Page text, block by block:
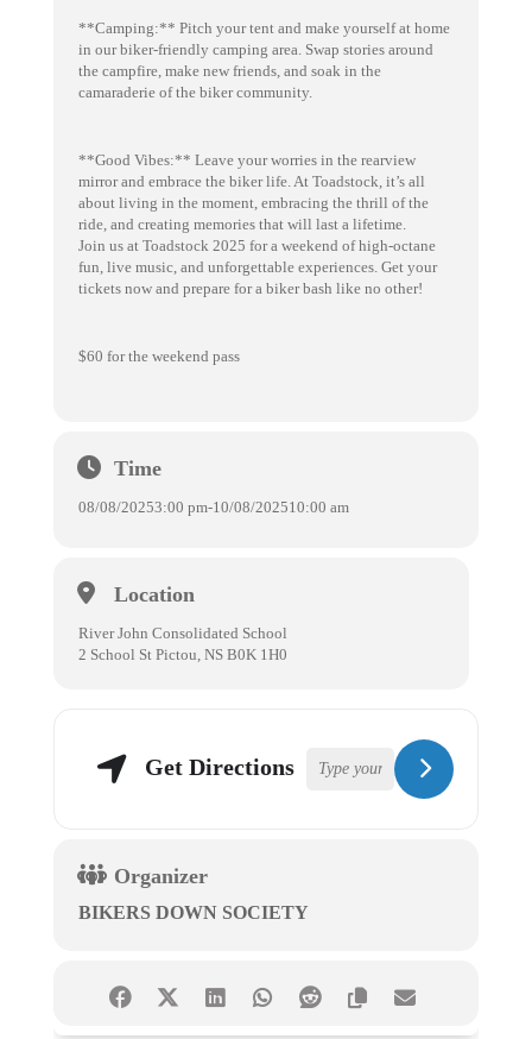
**Camping:** Pitch your tent and make yourself at home
in our biker-friendly camping area. Swap stories around
the campfire, make new friends, and soak in the
camaraderie of the biker community.
**Good Vibes:** Leave your worries in the rearview
mirror and embrace the biker life. At Toadstock, it’s all
about living in the moment, embracing the thrill of the
ride, and creating memories that will last a lifetime.
Join us at Toadstock 2025 for a weekend of high-octane
fun, live music, and unforgettable experiences. Get your
tickets now and prepare for a biker bash like no other!
$60 for the weekend pass
Time
08/08/20253:00 pm-10/08/202510:00 am
Location
River John Consolidated School
2 School St Pictou, NS B0K 1H0
Get Directions
Organizer
BIKERS DOWN SOCIETY